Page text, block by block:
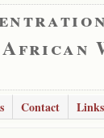
Contact Links